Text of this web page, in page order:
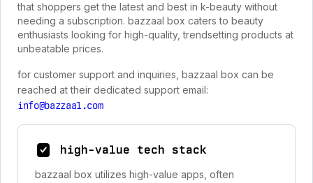
that shoppers get the latest and best in k-beauty without
needing a subscription. bazzaal box caters to beauty
enthusiasts looking for high-quality, trendsetting products at
unbeatable prices.
for customer support and inquiries, bazzaal box can be
reached at their dedicated support email:
info@bazzaal.com
high-value tech stack
bazzaal box utilizes high-value apps, often